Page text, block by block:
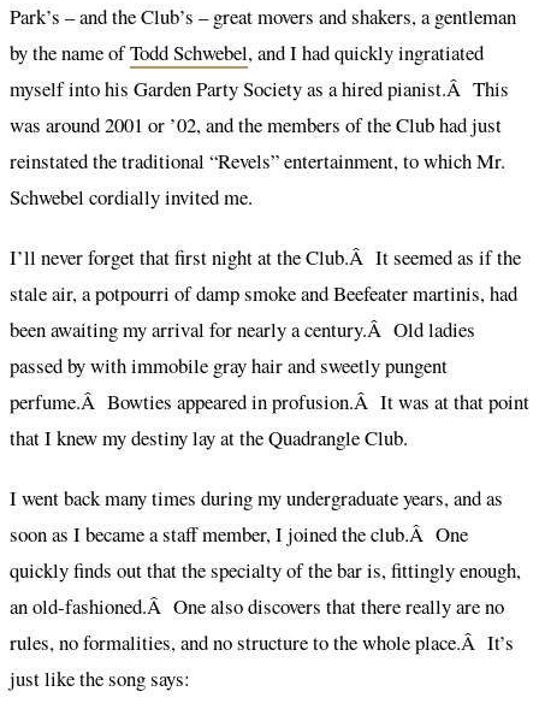
Park’s – and the Club’s – great movers and shakers, a gentleman
by the name ofTodd Schwebel, and I had quickly ingratiated
myself into his Garden Party Society as a hired pianist.Â This
was around 2001 or ’02, and the members of the Club had just
reinstated the traditional “Revels” entertainment, to which Mr.
Schwebel cordially invited me.
I’ll never forget that first night at the Club.Â It seemed as if the
stale air, a potpourri of damp smoke and Beefeater martinis, had
been awaiting my arrival for nearly a century.Â Old ladies
passed by with immobile gray hair and sweetly pungent
perfume.Â Bowties appeared in profusion.Â It was at that point
that I knew my destiny lay at the Quadrangle Club.
I went back many times during my undergraduate years, and as
soon as I became a staff member, I joined the club.Â One
quickly finds out that the specialty of the bar is, fittingly enough,
an old-fashioned.Â One also discovers that there really are no
rules, no formalities, and no structure to the whole place.Â It’s
just like the song says: